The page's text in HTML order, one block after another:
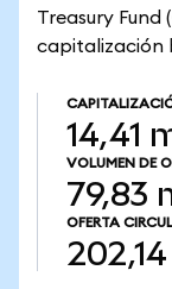
Treasury Fund
capitalización
14,41
VOLUMEN DE
79,83
OFERTA
202,14